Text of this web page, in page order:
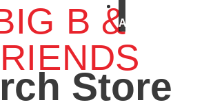
ACCOUNT
B &
Store